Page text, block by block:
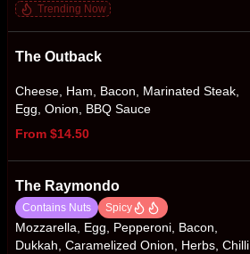
Trending Now
The Outback
Cheese, Ham, Bacon, Marinated Steak,
Egg, Onion, BBQ Sauce
From $14.50
The Raymondo
Contains Nuts Spicy
Mozzarella, Egg, Pepperoni, Bacon,
Dukkah, Caramelized Onion, Herbs, Chilli